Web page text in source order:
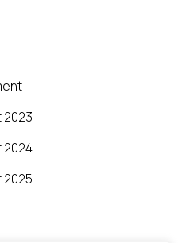
2023
2024
2025